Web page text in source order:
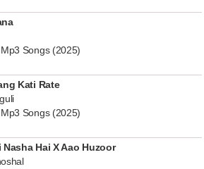
Songs (2025)
Kati Rate
Songs (2025)
Nasha Hai X Aao Huzoor